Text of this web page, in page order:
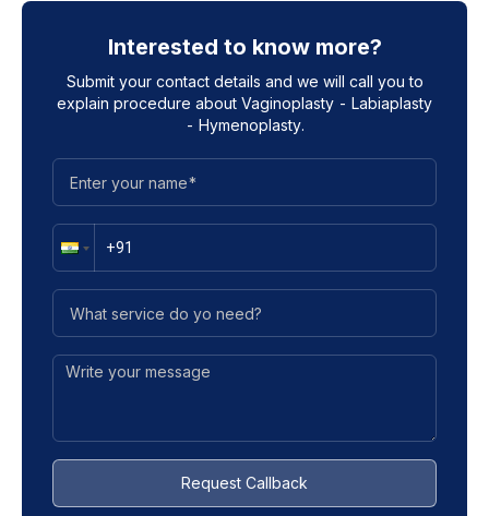
Interested to know more?
Submit your contact details and we will call you to
explain procedure about Vaginoplasty - Labiaplasty
- Hymenoplasty.
Request Callback